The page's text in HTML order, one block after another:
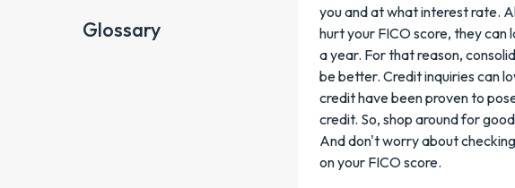
Glossary
you and at what interest rate.
hurt your FICO score, they can
a year. For that reason,
be better. Credit inquiries can
credit have been proven to
credit. So, shop around for
And don't worry about
on your FICO score.